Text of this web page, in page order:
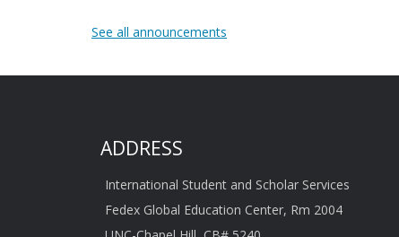
See all announcements
ADDRESS
International Student and Scholar Services
Fedex Global Education Center, Rm 2004